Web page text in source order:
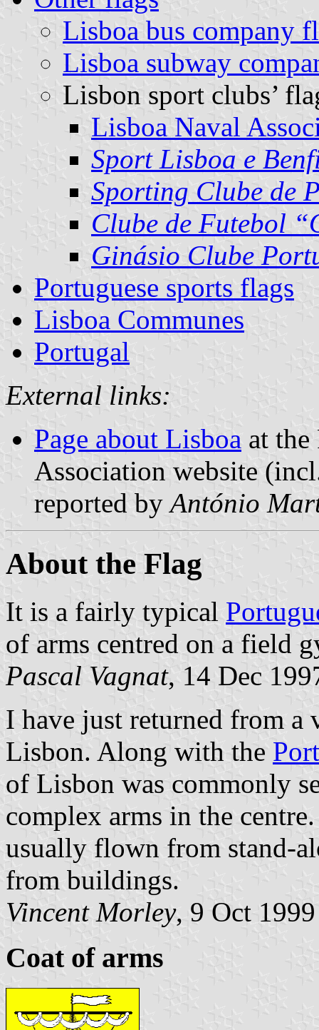
Lisboa bus company
Lisboa subway
Lisbon sport clubs’
Lisboa Naval
Sport Lisboa e
Sporting Clube de
Clube de Futebol
Ginásio Clube
Portuguese sports flags
Lisboa Communes
Portugal
External links:
Page about Lisboa at the
Association website
reported byAntónio
About the Flag
It is a fairly typical
of arms centred on a field
Pascal Vagnat, 14 Dec
I have just returned from a
Lisbon. Along with the
of Lisbon was commonly
complex arms in the
usually flown from stand-
from buildings.
Vincent Morley, 9 Oct 1999
Coat of arms